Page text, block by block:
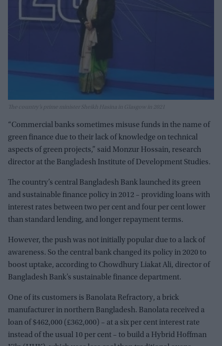
The country’s prime minister Sheikh Hasina in Glasgow in 2021
“Commercial banks sometimes misuse funds in the name of
green finance due to their lack of knowledge on technical
aspects of green projects,” said Monzur Hossain, research
director at the Bangladesh Institute of Development Studies.
The country’s central Bangladesh Bank launched its green
and sustainable finance policy in 2012 – providing loans with
interest rates between two per cent and four per cent lower
than standard lending, and longer repayment terms.
However, the push was not initially popular due to a lack of
awareness. So the central bank changed its policy in 2020 to
boost uptake, according to Chowdhury Liakat Ali, director of
Bangladesh Bank’s sustainable finance department.
One of its customers is Banolata Refractory, a brick
manufacturer in northern Bangladesh. Banolata received a
loan of $462,000 (£362,000) – at a six per cent interest rate
instead of the usual 10 per cent – to build a Hybrid Hoffman